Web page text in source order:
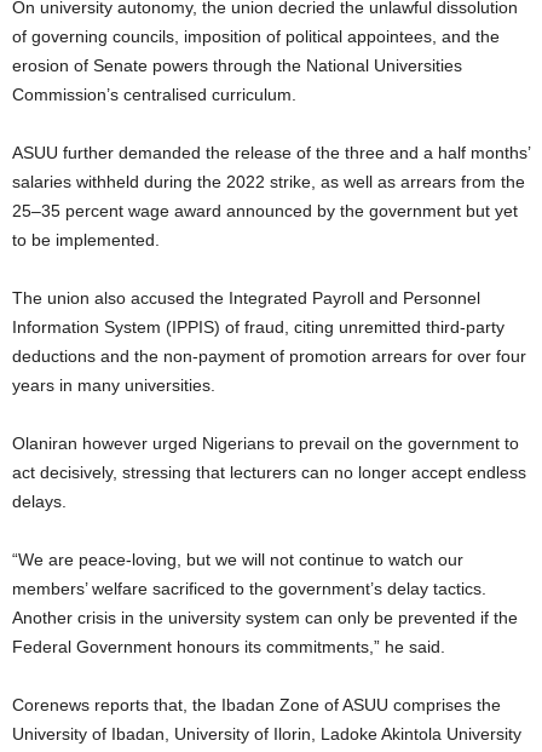
On university autonomy, the union decried the unlawful dissolution
of governing councils, imposition of political appointees, and the
erosion of Senate powers through the National Universities
Commission’s centralised curriculum.
ASUU further demanded the release of the three and a half months’
salaries withheld during the 2022 strike, as well as arrears from the
25–35 percent wage award announced by the government but yet
to be implemented.
The union also accused the Integrated Payroll and Personnel
Information System (IPPIS) of fraud, citing unremitted third-party
deductions and the non-payment of promotion arrears for over four
years in many universities.
Olaniran however urged Nigerians to prevail on the government to
act decisively, stressing that lecturers can no longer accept endless
delays.
“We are peace-loving, but we will not continue to watch our
members’ welfare sacrificed to the government’s delay tactics.
Another crisis in the university system can only be prevented if the
Federal Government honours its commitments,” he said.
Corenews reports that, the Ibadan Zone of ASUU comprises the
University of Ibadan, University of Ilorin, Ladoke Akintola University